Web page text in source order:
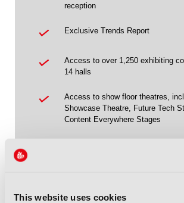
This website uses cookies
reception
Exclusive Trends Report
Access to over 1,250 exhibiting
14 halls
Access to show floor theatres,
Showcase Theatre, Future Tech
Content Everywhere Stages